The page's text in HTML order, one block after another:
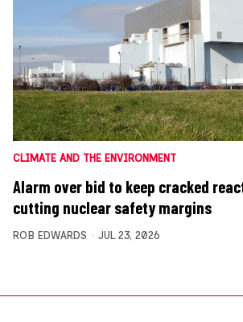
CLIMATE AND THE ENVIRONMENT
Alarm over bid to keep cracked
cutting nuclear safety margins
ROB EDWARDS JUL 23, 2026